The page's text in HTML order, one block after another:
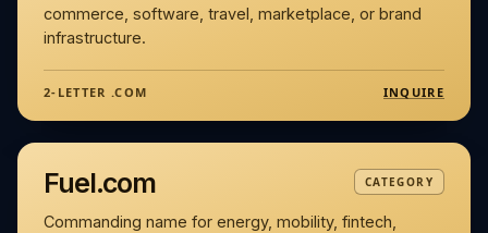
commerce, software, travel, marketplace, or brand
infrastructure.
2-LETTER .COM INQUIRE
Fuel.com CATEGORY
Commanding name for energy, mobility, fintech,